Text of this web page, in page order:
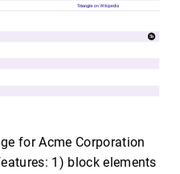
for Acme Corporation
1) block elements